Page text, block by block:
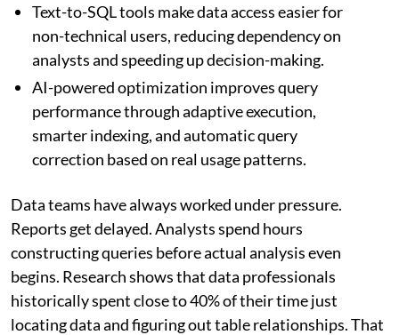
Text-to-SQL tools make data access easier for
non-technical users, reducing dependency on
analysts and speeding up decision-making.
AI-powered optimization improves query
performance through adaptive execution,
smarter indexing, and automatic query
correction based on real usage patterns.
Data teams have always worked under pressure.
Reports get delayed. Analysts spend hours
constructing queries before actual analysis even
begins. Research shows that data professionals
historically spent close to 40% of their time just
locating data and figuring out table relationships. That